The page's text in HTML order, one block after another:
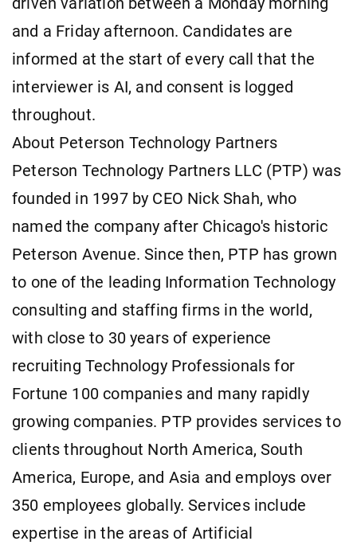
and a Friday afternoon. Candidates are
informed at the start of every call that the
interviewer is AI, and consent is logged
throughout.
About Peterson Technology Partners
Peterson Technology Partners LLC (PTP) was
founded in 1997 by CEO Nick Shah, who
named the company after Chicago's historic
Peterson Avenue. Since then, PTP has grown
to one of the leading Information Technology
consulting and staffing firms in the world,
with close to 30 years of experience
recruiting Technology Professionals for
Fortune 100 companies and many rapidly
growing companies. PTP provides services to
clients throughout North America, South
America, Europe, and Asia and employs over
350 employees globally. Services include
expertise in the areas of Artificial